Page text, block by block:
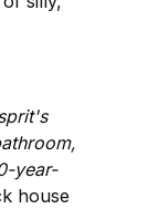
year-
house